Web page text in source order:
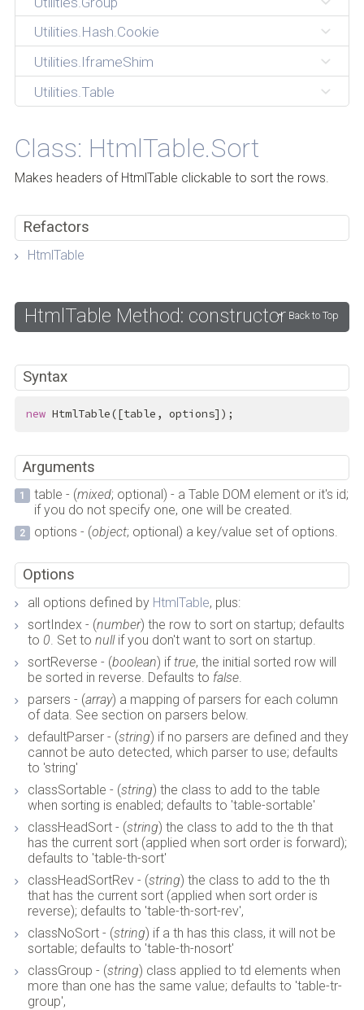
Utilities.Hash.Cookie
Utilities.IframeShim
Utilities.Table
Class: HtmlTable.Sort
Makes headers of HtmlTable clickable to sort the rows.
Refactors
HtmlTable
HtmlTable Method: constructor Back to Top
Syntax
new HtmlTable([table, options]);
Arguments
table - (mixed; optional) - a Table DOM element or it's id;
if you do not specify one, one will be created.
options - (object; optional) a key/value set of options.
Options
all options defined by HtmlTable, plus:
sortIndex - (number) the row to sort on startup; defaults
to 0 . Set to nullif you don't want to sort on startup.
sortReverse - (boolean) iftrue, the initial sorted row will
be sorted in reverse. Defaults to false.
parsers - (array) a mapping of parsers for each column
of data. See section on parsers below.
defaultParser - (string) if no parsers are defined and they
cannot be auto detected, which parser to use; defaults
to 'string'
classSortable - (string) the class to add to the table
when sorting is enabled; defaults to 'table-sortable'
classHeadSort - (string) the class to add to the th that
has the current sort (applied when sort order is forward);
defaults to 'table-th-sort'
classHeadSortRev - (string) the class to add to the th
that has the current sort (applied when sort order is
reverse); defaults to 'table-th-sort-rev',
classNoSort - (string) if a th has this class, it will not be
sortable; defaults to 'table-th-nosort'
classGroup - (string) class applied to td elements when
more than one has the same value; defaults to 'table-tr-
group',